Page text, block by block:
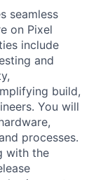
seamless
on Pixel
include
and
build,
You will
processes.
with the